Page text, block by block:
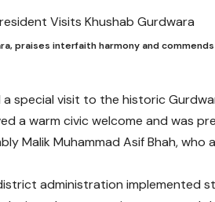
praises interfaith harmony and
a special visit to the historic
a warm civic welcome and was
Malik Muhammad Asif Bhah, who
administration implemented